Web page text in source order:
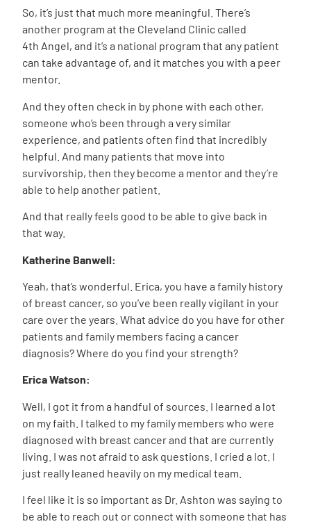
So, it’s just that much more meaningful. There’s
another program at the Cleveland Clinic called
4th Angel, and it’s a national program that any patient
can take advantage of, and it matches you with a peer
mentor.
And they often check in by phone with each other,
someone who’s been through a very similar
experience, and patients often find that incredibly
helpful. And many patients that move into
survivorship, then they become a mentor and they’re
able to help another patient.
And that really feels good to be able to give back in
that way.
Katherine Banwell:
Yeah, that’s wonderful. Erica, you have a family history
of breast cancer, so you’ve been really vigilant in your
care over the years. What advice do you have for other
patients and family members facing a cancer
diagnosis? Where do you find your strength?
Erica Watson:
Well, I got it from a handful of sources. I learned a lot
on my faith. I talked to my family members who were
diagnosed with breast cancer and that are currently
living. I was not afraid to ask questions. I cried a lot. I
just really leaned heavily on my medical team.
I feel like it is so important as Dr. Ashton was saying to
be able to reach out or connect with someone that has